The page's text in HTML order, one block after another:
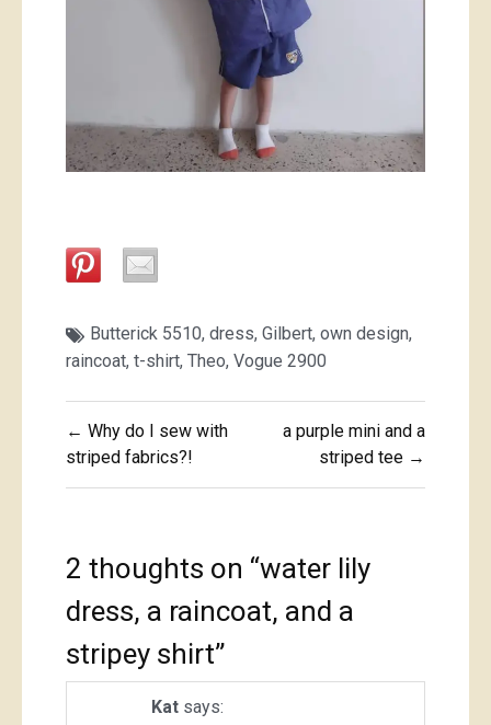
Butterick 5510, dress, Gilbert, own design,
raincoat, t-shirt, Theo, Vogue 2900
Post
navigation
← Why do I sew with
striped fabrics?!
a purple mini and a
striped tee →
2 thoughts on “water lily
dress, a raincoat, and a
stripey shirt”
Kat says: